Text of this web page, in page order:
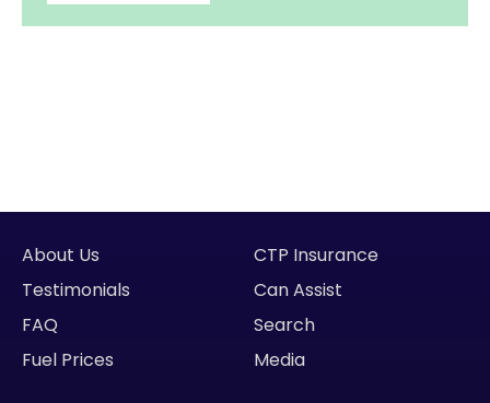
About Us
Testimonials
FAQ
Fuel Prices
CTP Insurance
Can Assist
Search
Media